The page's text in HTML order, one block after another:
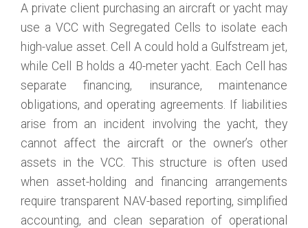
A private client purchasing an aircraft or yacht may
use a VCC with Segregated Cells to isolate each
high-value asset. Cell A could hold a Gulfstream jet,
while Cell B holds a 40-meter yacht. Each Cell has
separate financing, insurance, maintenance
obligations, and operating agreements. If liabilities
arise from an incident involving the yacht, they
cannot affect the aircraft or the owner’s other
assets in the VCC. This structure is often used
when asset-holding and financing arrangements
require transparent NAV-based reporting, simplified
accounting, and clean separation of operational